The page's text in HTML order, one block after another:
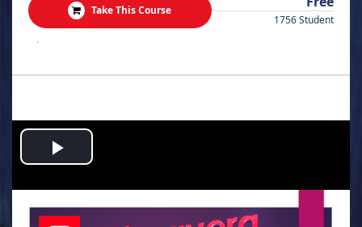
Take This Course
1756 Student
.
Play
Video